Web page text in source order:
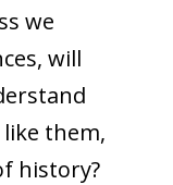
we
will
them,
history?